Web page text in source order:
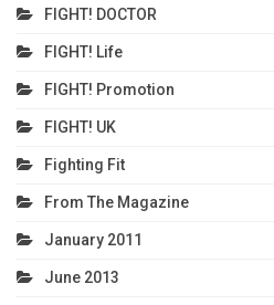
FIGHT! DOCTOR
FIGHT! Life
FIGHT! Promotion
FIGHT! UK
Fighting Fit
From The Magazine
January 2011
June 2013